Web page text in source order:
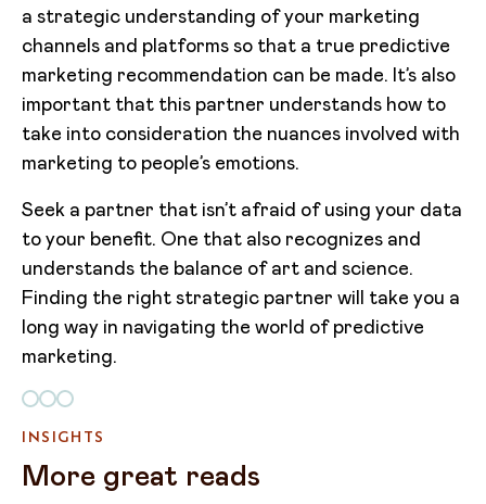
a strategic understanding of your marketing
channels and platforms so that a true predictive
marketing recommendation can be made. It’s also
important that this partner understands how to
take into consideration the nuances involved with
marketing to people’s emotions.
Seek a partner that isn’t afraid of using your data
to your benefit. One that also recognizes and
understands the balance of art and science.
Finding the right strategic partner will take you a
long way in navigating the world of predictive
marketing.
INSIGHTS
More great reads